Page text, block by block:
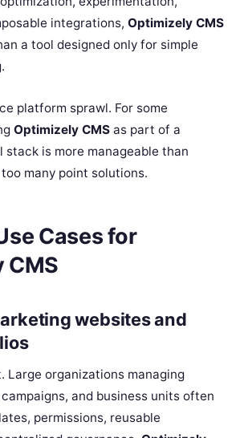
integrations, Optimizely CMS
a tool designed only for simple
platform sprawl. For some
Optimizely CMS as part of a
is more manageable than
many point solutions.
Cases for
CMS
websites and
Large organizations managing
and business units often
permissions, reusable